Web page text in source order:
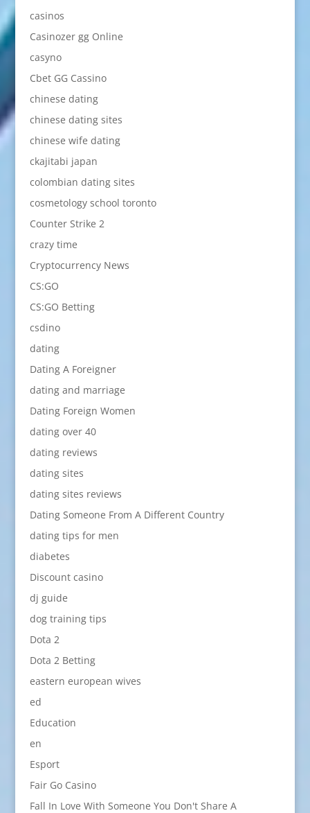
casinos
Casinozer gg Online
casyno
Cbet GG Cassino
chinese dating
chinese dating sites
chinese wife dating
ckajitabi japan
colombian dating sites
cosmetology school toronto
Counter Strike 2
crazy time
Cryptocurrency News
CS:GO
CS:GO Betting
csdino
dating
Dating A Foreigner
dating and marriage
Dating Foreign Women
dating over 40
dating reviews
dating sites
dating sites reviews
Dating Someone From A Different Country
dating tips for men
diabetes
Discount casino
dj guide
dog training tips
Dota 2
Dota 2 Betting
eastern european wives
ed
Education
en
Esport
Fair Go Casino
Fall In Love With Someone You Don't Share A